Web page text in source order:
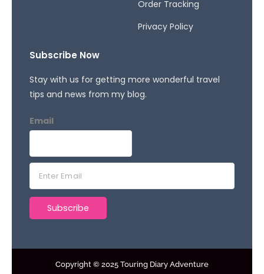
Order Tracking
Privacy Policy
Subscribe Now
Stay with us for getting more wonderful travel
tips and news from my blog.
Email
a
Subscribe
Copyright © 2025 Touring Diary Adventure